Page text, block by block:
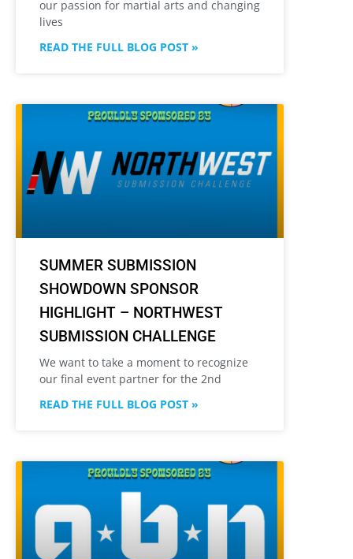
our passion for martial arts and changing
lives
READ THE FULL BLOG POST »
SUMMER SUBMISSION
SHOWDOWN SPONSOR
HIGHLIGHT – NORTHWEST
SUBMISSION CHALLENGE
We want to take a moment to recognize
our final event partner for the 2nd
READ THE FULL BLOG POST »